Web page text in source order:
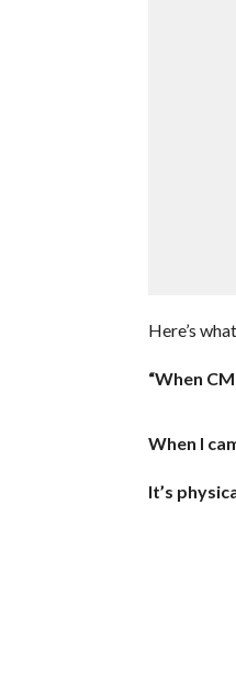
Here’s
“When
When I
It’s